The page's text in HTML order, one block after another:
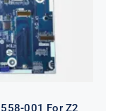
001 For Z2